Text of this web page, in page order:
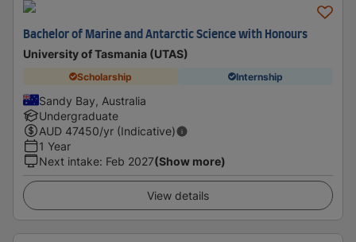
Bachelor of Marine and Antarctic Science with Honours
University of Tasmania (UTAS)
Scholarship Internship
Sandy Bay, Australia
Undergraduate
AUD 47450/yr (Indicative)
1 Year
Next intake: Feb 2027(Show more)
View details